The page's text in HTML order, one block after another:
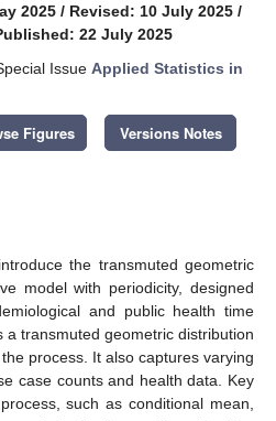
2025 / Revised: 10 July 2025 /
22 July 2025
Issue Applied Statistics in
Figures Versions Notes
the transmuted geometric
model with periodicity, designed
and public health time
transmuted geometric distribution
process. It also captures varying
case counts and health data. Key
such as conditional mean,